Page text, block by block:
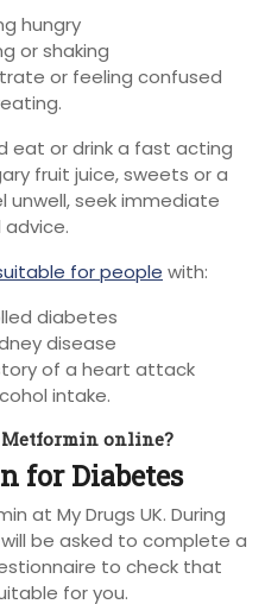
hungry
or shaking
or feeling confused
eat or drink a fast acting
fruit juice, sweets or a
unwell, seek immediate
for people with:
diabetes
disease
of a heart attack
intake.
Metformin online?
for Diabetes
at My Drugs UK. During
will be asked to complete a
to check that
for you.